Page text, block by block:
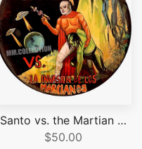
Santo vs. the Martian …
$50.00